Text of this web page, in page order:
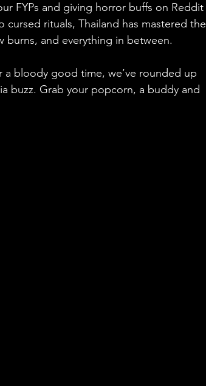
FYPs and giving horror buffs on Reddit
rituals, Thailand has mastered the
and everything in between.
bloody good time, we’ve rounded up
buzz. Grab your popcorn, a buddy and